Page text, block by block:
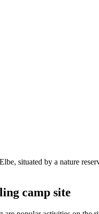
situated by a nature
camp site